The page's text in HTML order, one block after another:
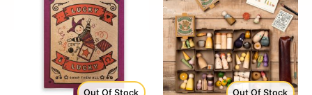
Out Of Stock Out Of Stock